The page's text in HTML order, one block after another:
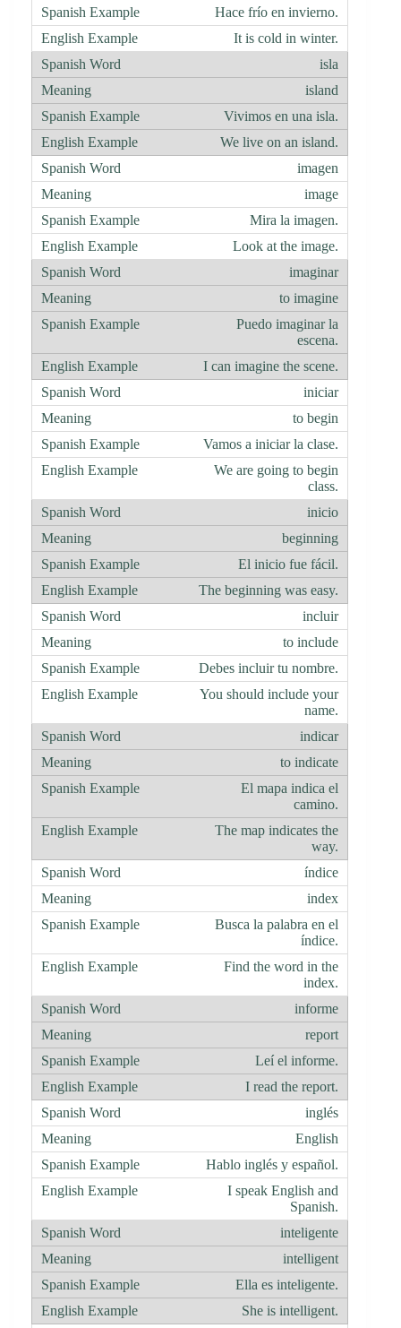
Hace frío en invierno.
It is cold in winter.
isla
island
Vivimos en una isla.
We live on an island.
imagen
image
Mira la imagen.
Look at the image.
imaginar
to imagine
Puedo imaginar la
escena.
I can imagine the scene.
iniciar
to begin
Vamos a iniciar la clase.
We are going to begin
class.
inicio
beginning
El inicio fue fácil.
The beginning was easy.
incluir
to include
Debes incluir tu nombre.
You should include your
name.
indicar
to indicate
El mapa indica el
camino.
The map indicates the
way.
índice
index
Busca la palabra en el
índice.
Find the word in the
index.
informe
report
Leí el informe.
I read the report.
inglés
English
Hablo inglés y español.
I speak English and
Spanish.
inteligente
intelligent
Ella es inteligente.
She is intelligent.